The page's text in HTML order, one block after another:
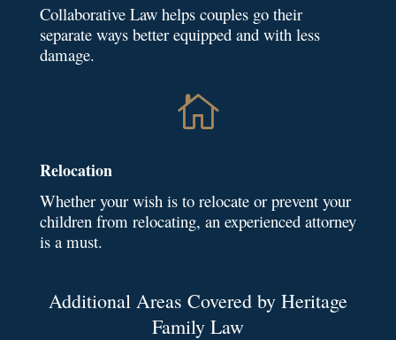
Collaborative Law helps couples go their
separate ways better equipped and with less
damage.

Relocation
Whether your wish is to relocate or prevent your
children from relocating, an experienced attorney
is a must.
Additional Areas Covered by Heritage
Family Law